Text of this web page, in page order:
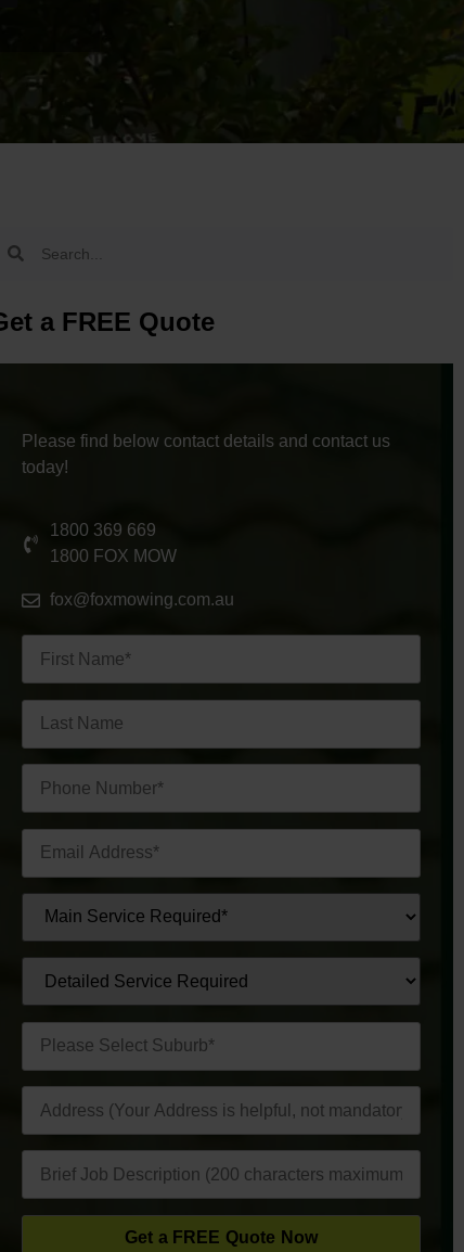
a FREE Quote
Please find below contact details and contact us
today!
1800 369 669
1800 FOX MOW
fox@foxmowing.com.au